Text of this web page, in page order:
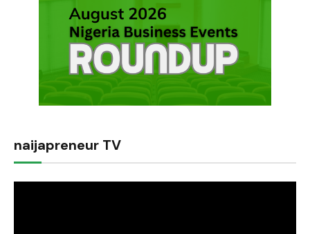
naijapreneur TV